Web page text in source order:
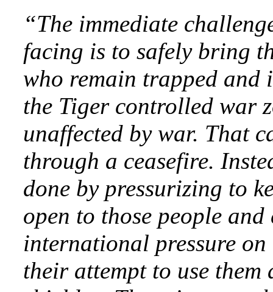
“The immediate
facing is to safely bring
who remain trapped and
the Tiger controlled war
unaffected by war. That
through a ceasefire.
done by pressurizing to
open to those people
international pressure
their attempt to use them